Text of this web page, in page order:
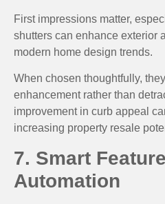
First impressions matter,
shutters can enhance exterior
modern home design trends.
When chosen thoughtfully,
enhancement rather than
improvement in curb appeal
increasing property resale
7. Smart
Automation